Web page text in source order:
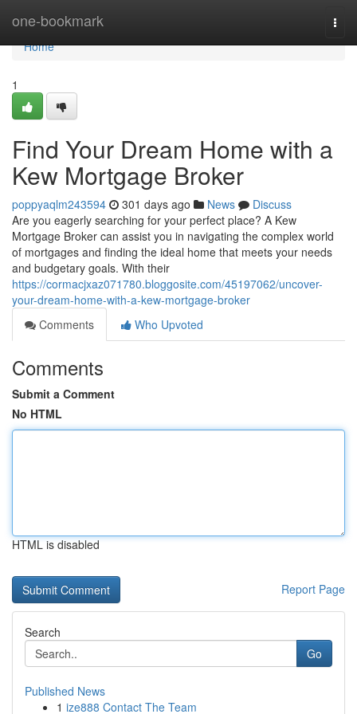
one-bookmark
Home
Home
1
Find Your Dream Home with a
Kew Mortgage Broker
poppyaqlm243594 301 days ago News
Discuss
Are you eagerly searching for your perfect place? A Kew
Mortgage Broker can assist you in navigating the complex world
of mortgages and finding the ideal home that meets your needs
and budgetary goals. With their
https://cormacjxaz071780.bloggosite.com/45197062/uncover-
your-dream-home-with-a-kew-mortgage-broker
Comments
Who Upvoted
Comments
Submit a Comment
No HTML
HTML is disabled
Report Page
Search
Go
Published News
1 ize888 Contact The Team